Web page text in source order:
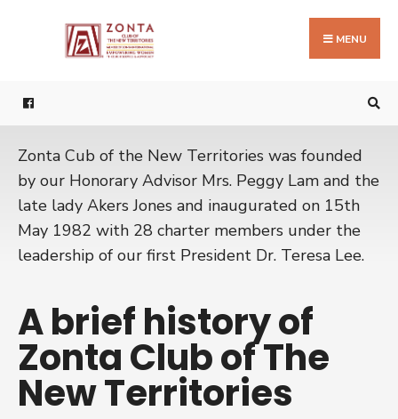
MENU
Zonta Cub of the New Territories was founded
by our Honorary Advisor Mrs. Peggy Lam and the
late lady Akers Jones and inaugurated on 15th
May 1982 with 28 charter members under the
leadership of our first President Dr. Teresa Lee.
A brief history of
Zonta Club of The
New Territories